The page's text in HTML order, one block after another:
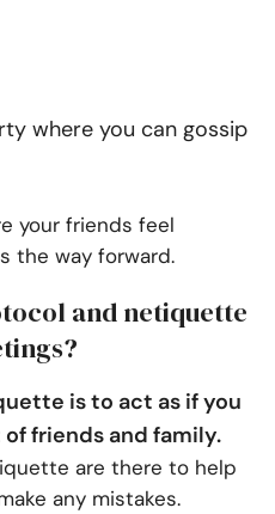
where you can gossip
your friends feel
the way forward.
and netiquette
is to act as if you
friends and family.
are there to help
any mistakes.